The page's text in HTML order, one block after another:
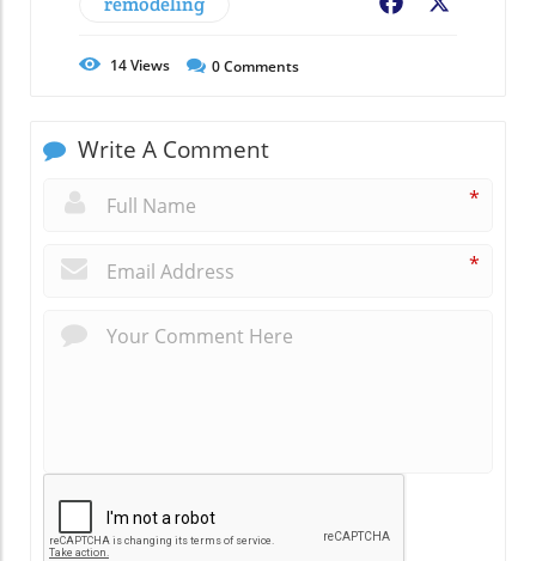
14Views 0Comments
Write A Comment
*
*